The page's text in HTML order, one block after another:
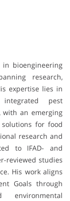
in bioengineering
research,
expertise lies in
pest
with an emerging
for food
research and
to IFAD- and
reviewed studies
His work aligns
Goals through